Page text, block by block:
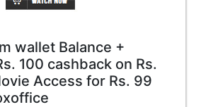
wallet Balance +
100 cashback on Rs.
Access for Rs. 99